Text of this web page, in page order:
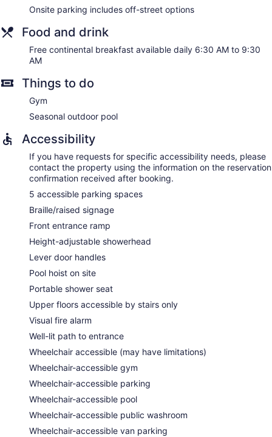
Onsite parking includes off-street options
Food and drink
Free continental breakfast available daily 6:30 AM to 9:30
AM
Things to do
Gym
Seasonal outdoor pool
Accessibility
If you have requests for specific accessibility needs, please
contact the property using the information on the reservation
confirmation received after booking.
5 accessible parking spaces
Braille/raised signage
Front entrance ramp
Height-adjustable showerhead
Lever door handles
Pool hoist on site
Portable shower seat
Upper floors accessible by stairs only
Visual fire alarm
Well-lit path to entrance
Wheelchair accessible (may have limitations)
Wheelchair-accessible gym
Wheelchair-accessible parking
Wheelchair-accessible pool
Wheelchair-accessible public washroom
Wheelchair-accessible van parking